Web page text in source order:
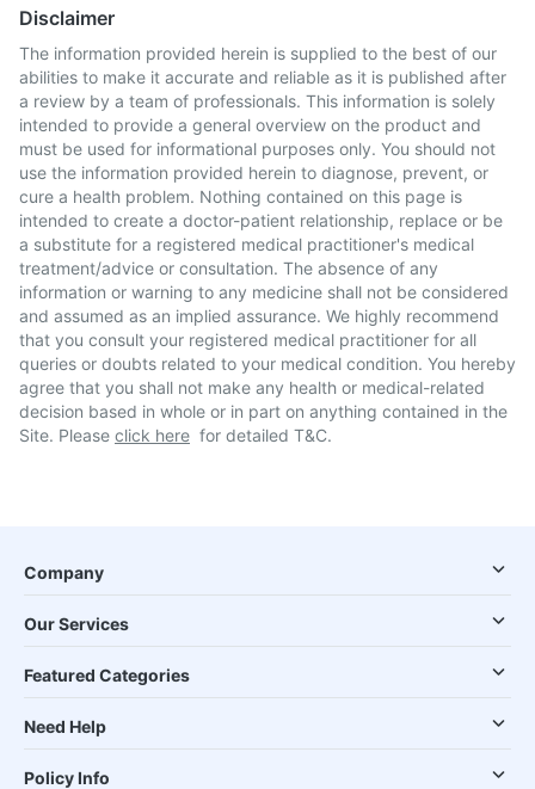
Disclaimer
The information provided herein is supplied to the best of our
abilities to make it accurate and reliable as it is published after
a review by a team of professionals. This information is solely
intended to provide a general overview on the product and
must be used for informational purposes only. You should not
use the information provided herein to diagnose, prevent, or
cure a health problem. Nothing contained on this page is
intended to create a doctor-patient relationship, replace or be
a substitute for a registered medical practitioner's medical
treatment/advice or consultation. The absence of any
information or warning to any medicine shall not be considered
and assumed as an implied assurance. We highly recommend
that you consult your registered medical practitioner for all
queries or doubts related to your medical condition. You hereby
agree that you shall not make any health or medical-related
decision based in whole or in part on anything contained in the
Site. Please click here for detailed T&C.
Company
Our Services
Featured Categories
Need Help
Policy Info